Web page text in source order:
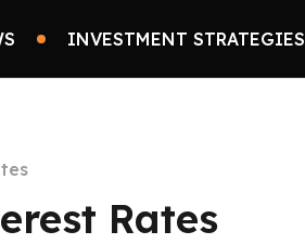
INVESTMENT STRATEGIES
Rates